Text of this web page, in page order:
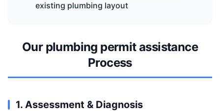
existing plumbing layout
Our plumbing permit assistance
Process
1. Assessment & Diagnosis